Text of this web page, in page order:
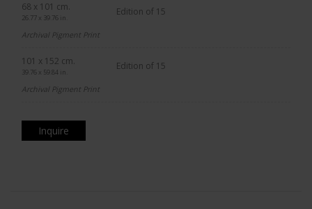
68 x 101 cm.
26.77 x 39.76 in.
Edition of 15
Archival Pigment Print
101 x 152 cm.
39.76 x 59.84 in.
Edition of 15
Archival Pigment Print
Inquire